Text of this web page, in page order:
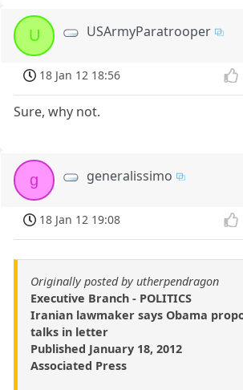
U USArmyParatrooper
18 Jan 12 18:56
Sure, why not.
g generalissimo
18 Jan 12 19:08
Originally posted by utherpendragon
Executive Branch - POLITICS
Iranian lawmaker says Obama
talks in letter
Published January 18, 2012
Associated Press